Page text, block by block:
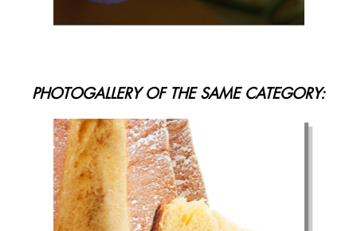
PHOTOGALLERY OF THE SAME CATEGORY: